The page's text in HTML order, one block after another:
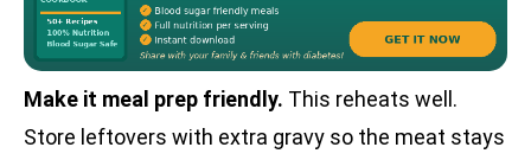
Make it meal prep friendly. This reheats well.
Store leftovers with extra gravy so the meat stays